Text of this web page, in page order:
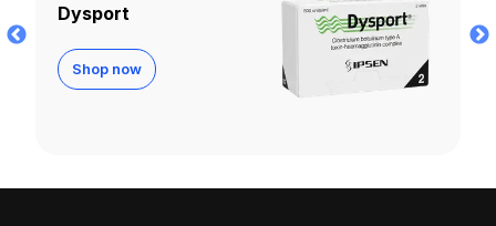
Letybo
Shop now